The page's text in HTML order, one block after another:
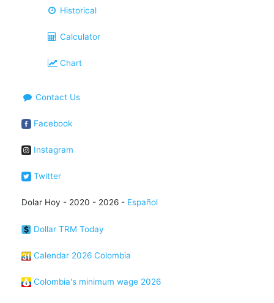
Historical
Calculator
Chart
Contact Us
Facebook
Instagram
Twitter
Dolar Hoy - 2020 - 2026 - Español
Dollar TRM Today
Calendar 2026 Colombia
Colombia's minimum wage 2026